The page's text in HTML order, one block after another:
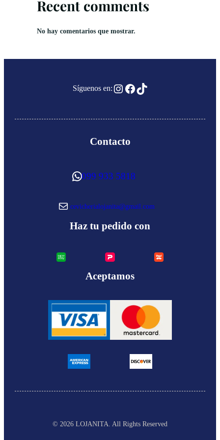
Recent comments
No hay comentarios que mostrar.
Síguenos en:Instagram
Facebook
TikTok
Contacto
WhatsApp 099 933 5818
Correo electrónico cevicherialojanita@gmail.com
Haz tu pedido con
Aceptamos
© 2026 LOJANITA. All Rights Reserved